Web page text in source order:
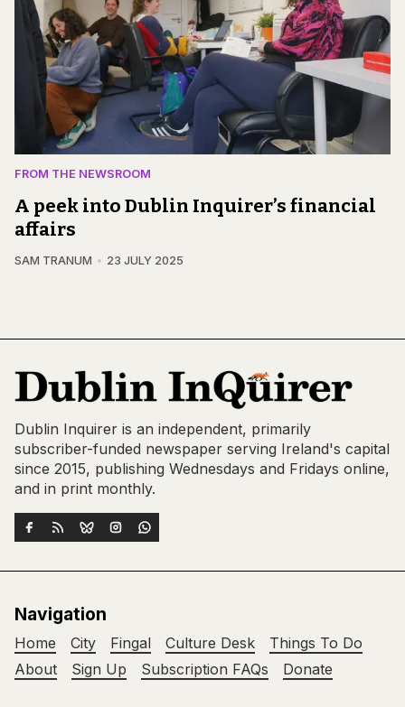
FROM THE NEWSROOM
A peek into Dublin Inquirer’s financial
affairs
SAM TRANUM 23 JULY 2025
Dublin Inquirer is an independent, primarily
subscriber-funded newspaper serving Ireland's capital
since 2015, publishing Wednesdays and Fridays online,
and in print monthly.
Navigation
Home City Fingal Culture Desk
Things To Do
About
Sign Up Subscription FAQs Donate